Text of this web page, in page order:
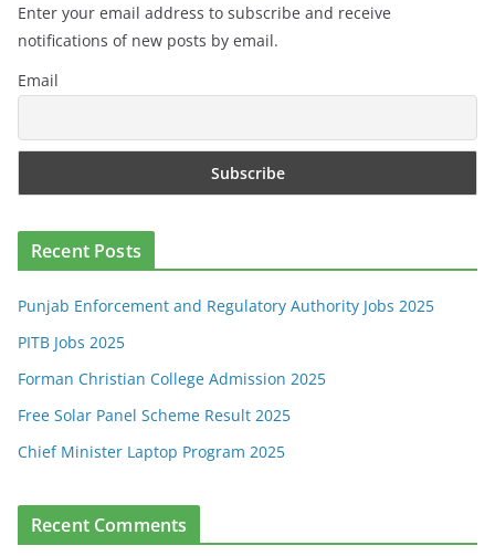
Enter your email address to subscribe and receive
notifications of new posts by email.
Email
Recent Posts
Punjab Enforcement and Regulatory Authority Jobs 2025
PITB Jobs 2025
Forman Christian College Admission 2025
Free Solar Panel Scheme Result 2025
Chief Minister Laptop Program 2025
Recent Comments